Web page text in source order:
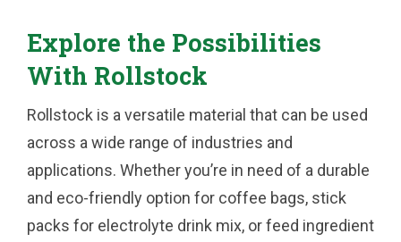
Explore the Possibilities
With Rollstock
Rollstock is a versatile material that can be used
across a wide range of industries and
applications. Whether you’re in need of a durable
and eco-friendly option for coffee bags, stick
packs for electrolyte drink mix, or feed ingredient